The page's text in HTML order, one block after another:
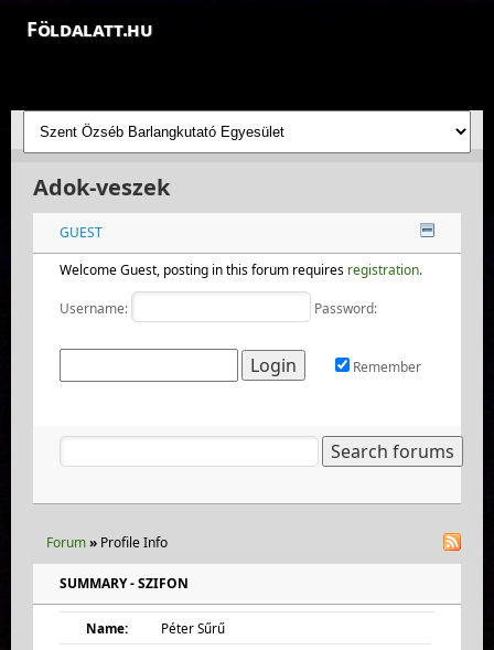
Földalatt.hu
Felfedezések a föld alatt - feltáró barlangkutatások
Adok-veszek
GUEST
Welcome Guest, posting in this forum requires registration.
Username: Password:
Remember
Forum» Profile Info
SUMMARY - SZIFON
Name:
Péter Sűrű